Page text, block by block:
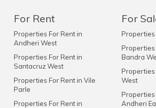
For Rent
Properties For Rent in
Andheri West
Properties For Rent in
Santacruz West
Properties For Rent in Vile
Parle
Properties For Rent in
For
Properties
Properties
Bandra
Properties
West
Properties
Andheri